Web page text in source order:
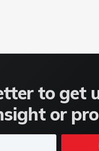
to get
or